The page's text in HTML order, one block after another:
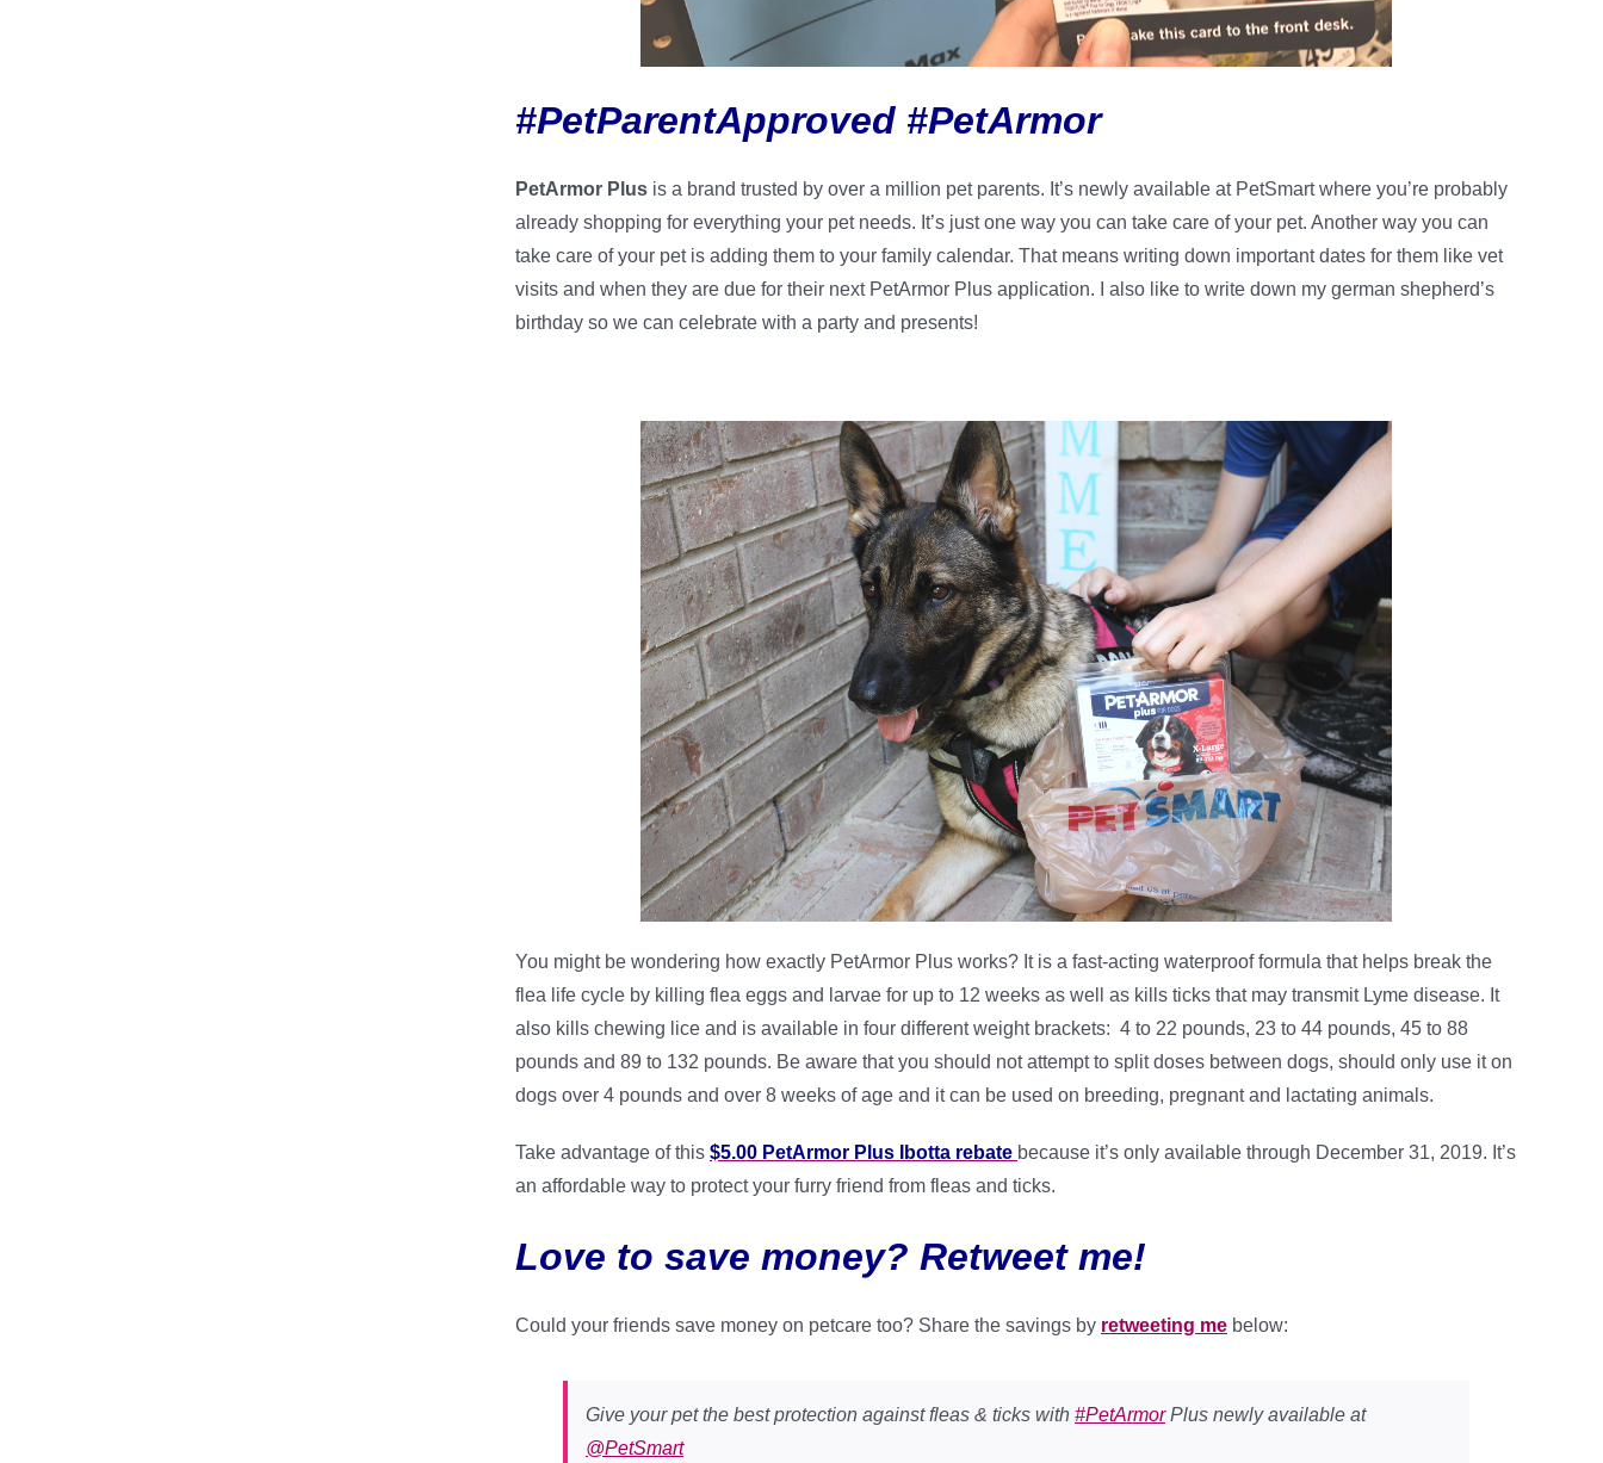
#PetParentApproved #PetArmor
PetArmor Plus is a brand trusted by over a million pet parents. It’s newly available at PetSmart where you’re probably
already shopping for everything your pet needs. It’s just one way you can take care of your pet. Another way you can
take care of your pet is adding them to your family calendar. That means writing down important dates for them like vet
visits and when they are due for their next PetArmor Plus application. I also like to write down my german shepherd’s
birthday so we can celebrate with a party and presents!
You might be wondering how exactly PetArmor Plus works? It is a fast-acting waterproof formula that helps break the
flea life cycle by killing flea eggs and larvae for up to 12 weeks as well as kills ticks that may transmit Lyme disease. It
also kills chewing lice and is available in four different weight brackets: 4 to 22 pounds, 23 to 44 pounds, 45 to 88
pounds and 89 to 132 pounds. Be aware that you should not attempt to split doses between dogs, should only use it on
dogs over 4 pounds and over 8 weeks of age and it can be used on breeding, pregnant and lactating animals.
Take advantage of this $5.00 PetArmor Plus Ibotta rebate because it’s only available through December 31, 2019. It’s
an affordable way to protect your furry friend from fleas and ticks.
Love to save money? Retweet me!
Could your friends save money on petcare too? Share the savings by retweeting me below:
Give your pet the best protection against fleas & ticks with #PetArmorPlus newly available at
@PetSmart